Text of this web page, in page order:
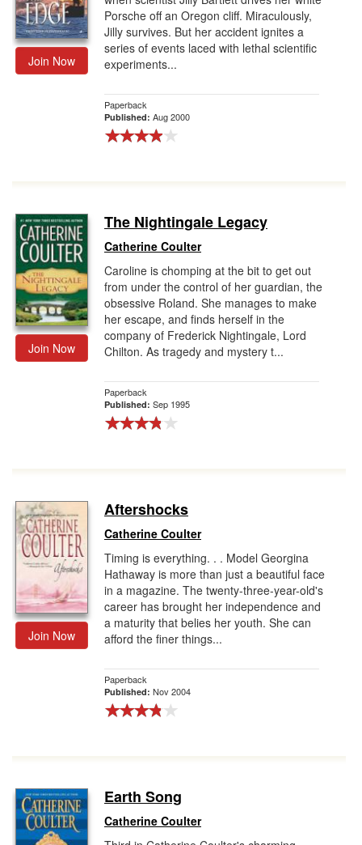
Join Now
Porsche off an Oregon cliff. Miraculously,
Jilly survives. But her accident ignites a
series of events laced with lethal scientific
experiments...
Paperback
Published: Aug 2000
Join Now
The Nightingale Legacy
Catherine Coulter
Caroline is chomping at the bit to get out
from under the control of her guardian, the
obsessive Roland. She manages to make
her escape, and finds herself in the
company of Frederick Nightingale, Lord
Chilton. As tragedy and mystery t...
Paperback
Published: Sep 1995
Join Now
Aftershocks
Catherine Coulter
Timing is everything. . . Model Georgina
Hathaway is more than just a beautiful face
in a magazine. The twenty-three-year-old's
career has brought her independence and
a maturity that belies her youth. She can
afford the finer things...
Paperback
Published: Nov 2004
Earth Song
Catherine Coulter